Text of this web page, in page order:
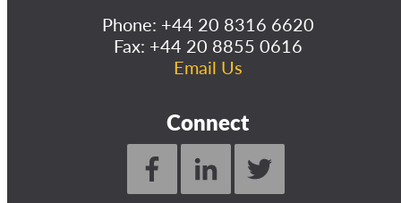
Phone: +44 20 8316 6620
Fax: +44 20 8855 0616
Email Us
Connect